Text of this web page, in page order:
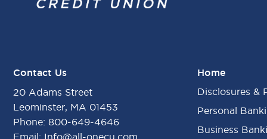
Contact Us
20 Adams Street
Leominster, MA 01453
Phone: 800-649-4646
Email: Info@all-onecu.com
Home
Disclosures &
Personal
Business